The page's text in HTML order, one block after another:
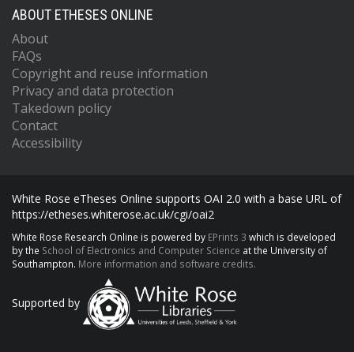
ABOUT ETHESES ONLINE
About
FAQs
Copyright and reuse information
Privacy and data protection
Takedown policy
Contact
Accessibility
White Rose eTheses Online supports OAI 2.0 with a base URL of
https://etheses.whiterose.ac.uk/cgi/oai2
White Rose Research Online is powered by EPrints 3 which is developed
by the School of Electronics and Computer Science at the University of
Southampton. More information and software credits.
Supported by